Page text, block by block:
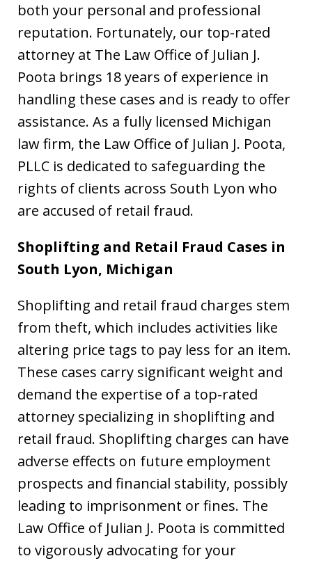
both your personal and professional
reputation. Fortunately, our top-rated
attorney at The Law Office of Julian J.
Poota brings 18 years of experience in
handling these cases and is ready to offer
assistance. As a fully licensed Michigan
law firm, the Law Office of Julian J. Poota,
PLLC is dedicated to safeguarding the
rights of clients across South Lyon who
are accused of retail fraud.
Shoplifting and Retail Fraud Cases in
South Lyon, Michigan
Shoplifting and retail fraud charges stem
from theft, which includes activities like
altering price tags to pay less for an item.
These cases carry significant weight and
demand the expertise of a top-rated
attorney specializing in shoplifting and
retail fraud. Shoplifting charges can have
adverse effects on future employment
prospects and financial stability, possibly
leading to imprisonment or fines. The
Law Office of Julian J. Poota is committed
to vigorously advocating for your